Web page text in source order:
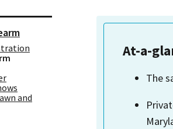
and
At-a-
The